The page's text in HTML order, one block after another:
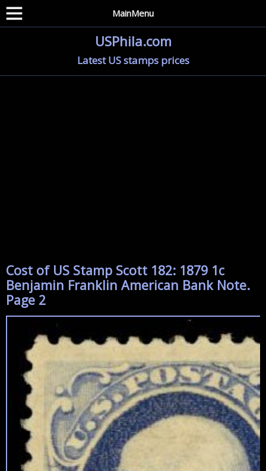
MainMenu
USPhila.com
Latest US stamps prices
Cost of US Stamp Scott 182: 1879 1c
Benjamin Franklin American Bank Note.
Page 2